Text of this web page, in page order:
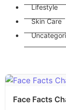
Lifestyle
Skin Care
Face Facts